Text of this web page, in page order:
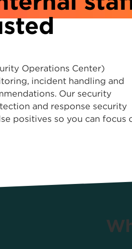
Operations Center)
incident handling and
Our security
and response security
positives so you can focus